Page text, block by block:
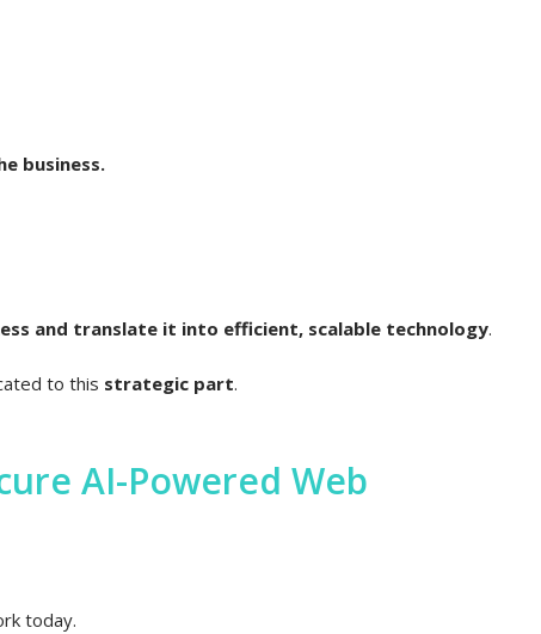
business.
and translate it into efficient, scalable technology.
to this strategic part.
AI-Powered Web
today.